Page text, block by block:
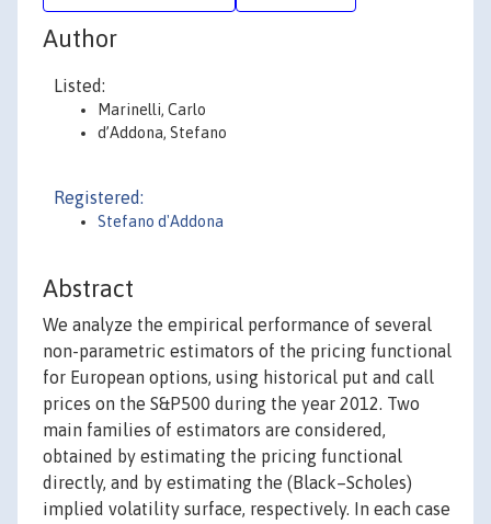
Author
Listed:
Marinelli, Carlo
d’Addona, Stefano
Registered:
Stefano d'Addona
Abstract
We analyze the empirical performance of several
non-parametric estimators of the pricing functional
for European options, using historical put and call
prices on the S&P500 during the year 2012. Two
main families of estimators are considered,
obtained by estimating the pricing functional
directly, and by estimating the (Black–Scholes)
implied volatility surface, respectively. In each case